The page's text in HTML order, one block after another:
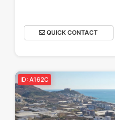
QUICK CONTACT
ID: A162C